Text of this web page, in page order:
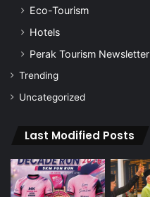
Eco-Tourism
Hotels
Perak Tourism Newsletter
Trending
Uncategorized
Last Modified Posts